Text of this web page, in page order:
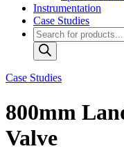
Instrumentation
Case Studies
Products
search
Case Studies
800mm
Valve